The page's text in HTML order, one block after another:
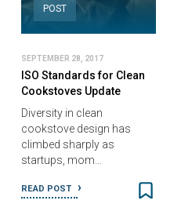
POST
SEPTEMBER 28, 2017
ISO Standards for Clean
Cookstoves Update
Diversity in clean
cookstove design has
climbed sharply as
startups, mom…
READ POST